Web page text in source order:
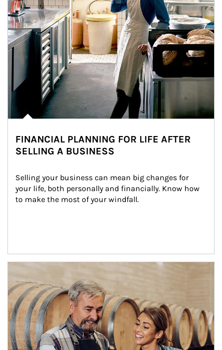
FINANCIAL PLANNING FOR LIFE AFTER
SELLING A BUSINESS
Selling your business can mean big changes for
your life, both personally and financially. Know how
to make the most of your windfall.